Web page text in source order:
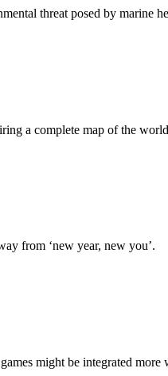
threat posed by marine
a complete map of the
from ‘new year, new you’.
might be integrated more